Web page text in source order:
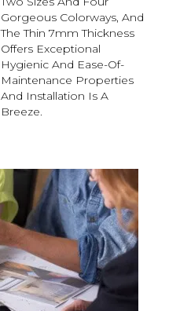
Gorgeous Colorways, And
The Thin 7mm Thickness
Offers Exceptional
Hygienic And Ease-Of-
Maintenance Properties
And Installation Is A
Breeze.